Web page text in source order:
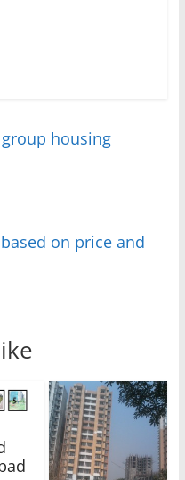
housing
on price and